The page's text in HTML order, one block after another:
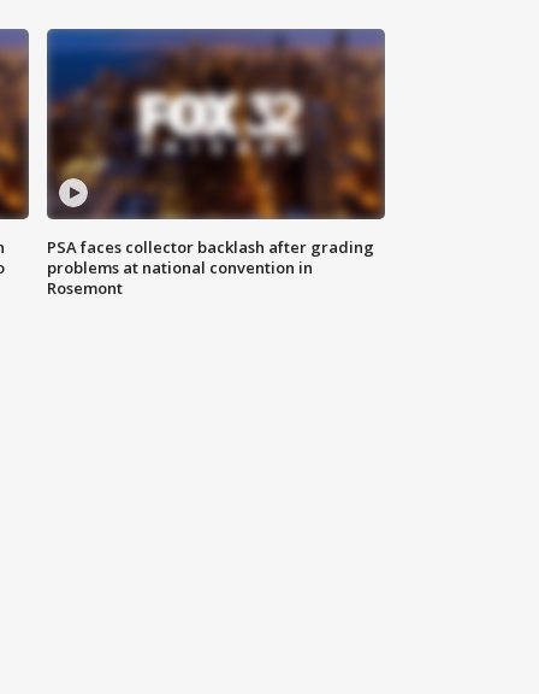
PSA faces collector backlash after grading
problems at national convention in
Rosemont